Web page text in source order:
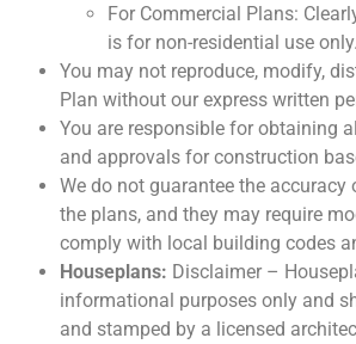
For Commercial Plans:
is for non-residential use only.
You may not reproduce, modify,
Plan without our express written
You are responsible for obtaining
and approvals for construction
We do not guarantee the accuracy
the plans, and they may require
comply with local building codes
Houseplans: Disclaimer –
informational purposes only and
and stamped by a licensed